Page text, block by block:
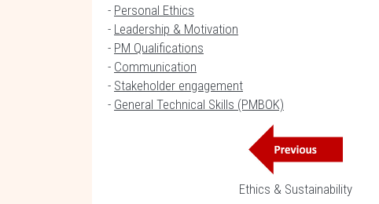
- Personal Ethics
- Leadership & Motivation
- PM Qualifications
- Communication
- Stakeholder engagement
- General Technical Skills (PMBOK)
Ethics & Sustainability